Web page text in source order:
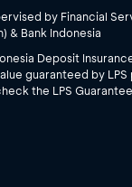
by Financial
& Bank Indonesia
Deposit
guaranteed by
the LPS